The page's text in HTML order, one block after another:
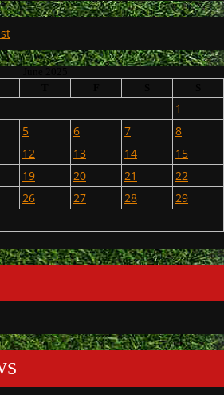
1
5 6 7
8
12 13 14
15
19 20 21
22
26 27 28
29